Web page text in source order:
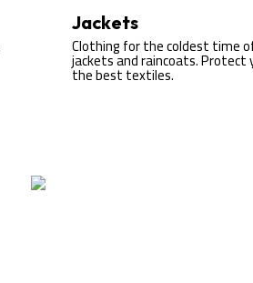
Jackets
Clothing for the coldest time
jackets and raincoats.
the best textiles.